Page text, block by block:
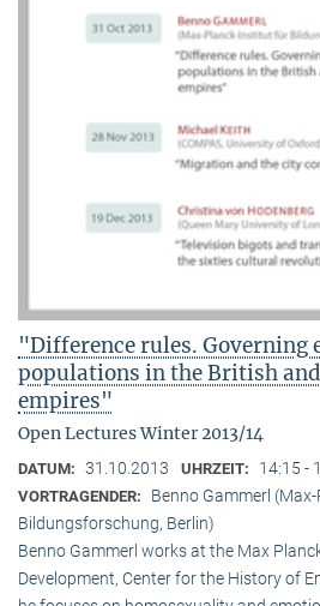
"Difference rules. Governing
populations in the British
empires"
Open Lectures Winter 2013/14
DATUM: 31.10.2013 UHRZEIT: 14:15 -
VORTRAGENDER:
Benno Gammerl
Bildungsforschung, Berlin)
Benno Gammerl works at the Max
Development, Center for the History of